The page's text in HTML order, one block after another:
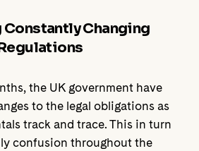
Constantly Changing
the UK government have
to the legal obligations as
track and trace. This in turn
confusion throughout the